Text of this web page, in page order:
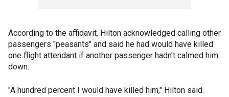
According to the affidavit, Hilton acknowledged calling other
passengers "peasants" and said he had would have killed
one flight attendant if another passenger hadn't calmed him
down.
"A hundred percent I would have killed him," Hilton said.